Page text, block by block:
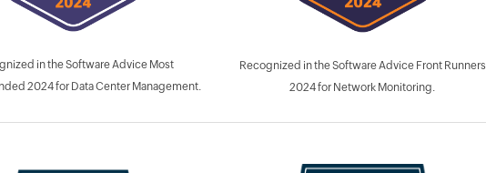
in the Software Advice Most
2024 for Data Center Management.
Recognized in the Software Advice Front Runners
2024 for Network Monitoring.